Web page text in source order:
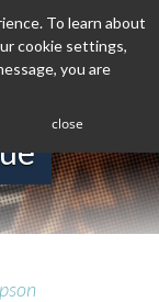
To learn about
cookie settings,
you are
close